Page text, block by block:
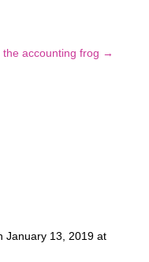
the accounting frog →
January 13, 2019 at